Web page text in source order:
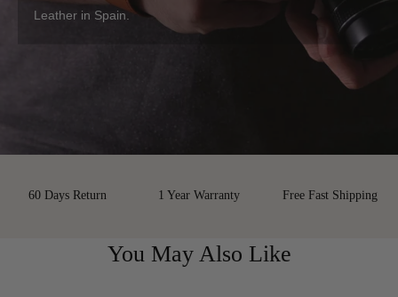
Leather in Spain.
60 Days Return 1 Year Warranty Free Fast Shipping
You May Also Like